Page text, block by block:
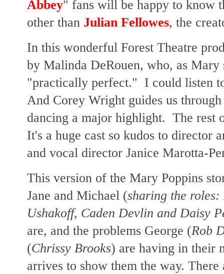
Abbey" fans will be happy to know
other than Julian Fellowes, the
In this wonderful Forest Theatre
by Malinda DeRouen, who, as Mary
"practically perfect." I could listen
And Corey Wright guides us
dancing a major highlight. The rest
It's a huge cast so kudos to director
and vocal director Janice Marotta-
This version of the Mary Poppins
Jane and Michael (sharing the roles:
Ushakoff, Caden Devlin and Daisy
are, and the problems George (Rob
(Chrissy Brooks) are having in their
arrives to show them the way. There